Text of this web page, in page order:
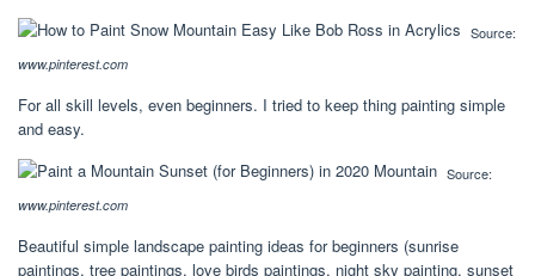
Source:
www.pinterest.com
For all skill levels, even beginners. I tried to keep thing painting simple
and easy.
Source:
www.pinterest.com
Beautiful simple landscape painting ideas for beginners (sunrise
paintings, tree paintings, love birds paintings, night sky painting, sunset